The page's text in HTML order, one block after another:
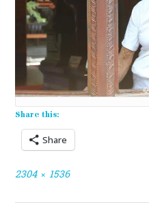
Share this:
Share
Full
2304 × 1536